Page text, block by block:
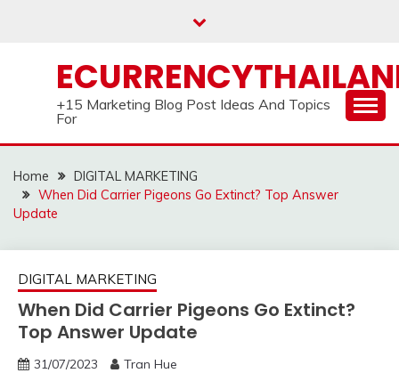
+15 Marketing Blog Post Ideas And Topics
For
Home
DIGITAL MARKETING
When Did Carrier Pigeons Go Extinct? Top Answer
Update
DIGITAL MARKETING
When Did Carrier Pigeons Go Extinct?
Top Answer Update
31/07/2023 Tran Hue